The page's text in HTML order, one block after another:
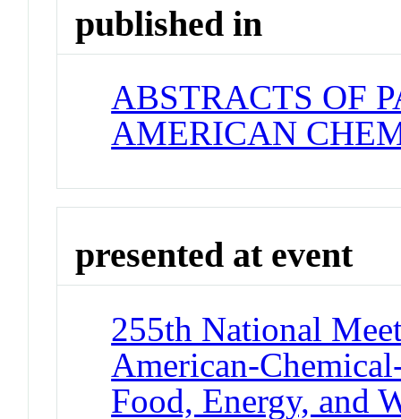
published in
ABSTRACTS OF
AMERICAN
presented at event
255th National
American-
Food, Energy, and